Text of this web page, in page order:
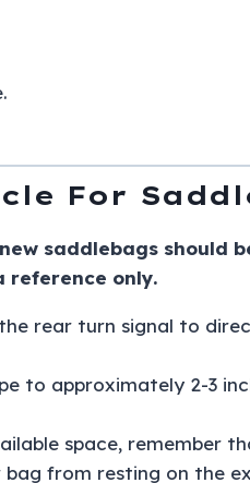
For
saddlebags should
reference only.
rear turn signal to
to approximately 2-3
space, remember
from resting on the